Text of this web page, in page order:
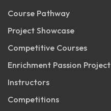
Course Pathway
Project Showcase
Competitive Courses
Enrichment Passion Project
Instructors
Competitions